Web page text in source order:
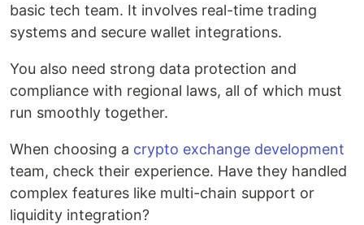
basic tech team. It involves real-time trading
systems and secure wallet integrations.
You also need strong data protection and
compliance with regional laws, all of which must
run smoothly together.
When choosing a crypto exchange development
team, check their experience. Have they handled
complex features like multi-chain support or
liquidity integration?